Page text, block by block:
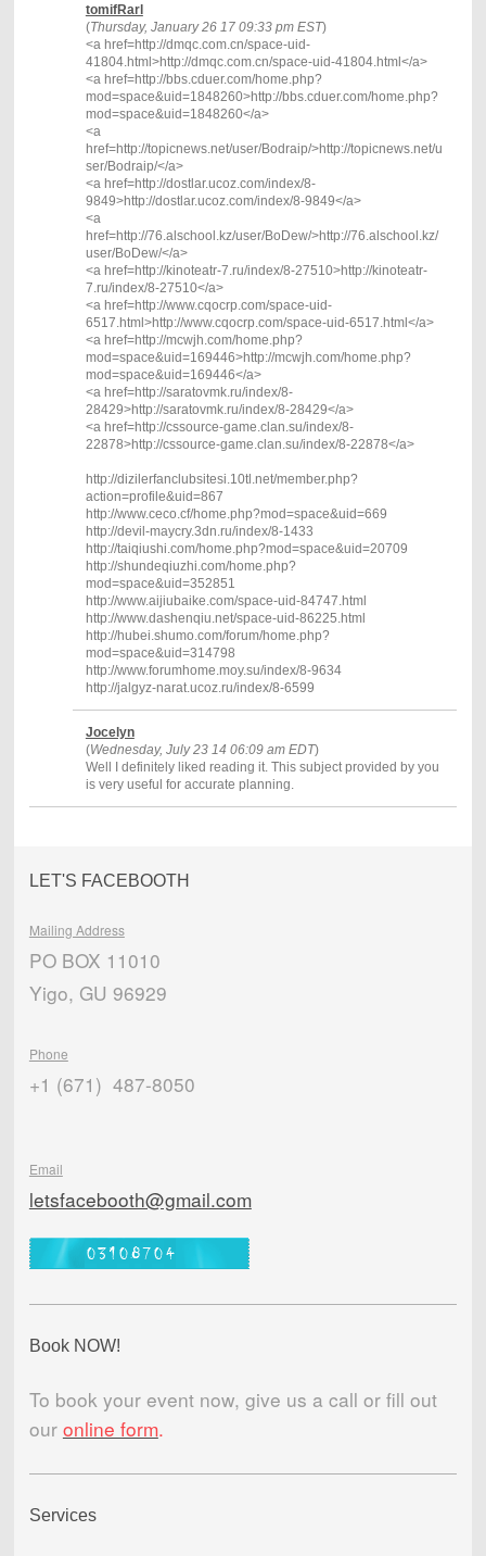
tomifRarl
(Thursday, January 26 17 09:33 pm EST)
<a href=http://dmqc.com.cn/space-uid-
41804.html>http://dmqc.com.cn/space-uid-41804.html</a>
<a href=http://bbs.cduer.com/home.php?
mod=space&uid=1848260>http://bbs.cduer.com/home.php?
mod=space&uid=1848260</a>
<a
href=http://topicnews.net/user/Bodraip/>http://topicnews.net/u
ser/Bodraip/</a>
<a href=http://dostlar.ucoz.com/index/8-
9849>http://dostlar.ucoz.com/index/8-9849</a>
<a
href=http://76.alschool.kz/user/BoDew/>http://76.alschool.kz/
user/BoDew/</a>
<a href=http://kinoteatr-7.ru/index/8-27510>http://kinoteatr-
7.ru/index/8-27510</a>
<a href=http://www.cqocrp.com/space-uid-
6517.html>http://www.cqocrp.com/space-uid-6517.html</a>
<a href=http://mcwjh.com/home.php?
mod=space&uid=169446>http://mcwjh.com/home.php?
mod=space&uid=169446</a>
<a href=http://saratovmk.ru/index/8-
28429>http://saratovmk.ru/index/8-28429</a>
<a href=http://cssource-game.clan.su/index/8-
22878>http://cssource-game.clan.su/index/8-22878</a>
http://dizilerfanclubsitesi.10tl.net/member.php?
action=profile&uid=867
http://www.ceco.cf/home.php?mod=space&uid=669
http://devil-maycry.3dn.ru/index/8-1433
http://taiqiushi.com/home.php?mod=space&uid=20709
http://shundeqiuzhi.com/home.php?
mod=space&uid=352851
http://www.aijiubaike.com/space-uid-84747.html
http://www.dashenqiu.net/space-uid-86225.html
http://hubei.shumo.com/forum/home.php?
mod=space&uid=314798
http://www.forumhome.moy.su/index/8-9634
http://jalgyz-narat.ucoz.ru/index/8-6599
Jocelyn
(Wednesday, July 23 14 06:09 am EDT)
Well I definitely liked reading it. This subject provided by you
is very useful for accurate planning.
LET'S FACEBOOTH
Mailing Address
PO BOX 11010
Yigo, GU 96929
Phone
+1 (671) 487-8050
Email
letsfacebooth@gmail.com
Book NOW!
To book your event now, give us a call or fill out
our online form.
Services